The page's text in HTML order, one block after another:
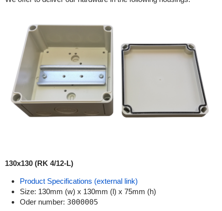
130x130 (RK 4/12-L)
Product Specifications (external link)
Size: 130mm (w) x 130mm (l) x 75mm (h)
Oder number: 3000005